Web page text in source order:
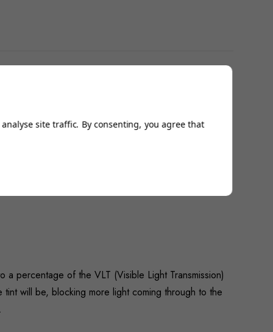
percentage of the VLT (Visible Light Transmission)
will be, blocking more light coming through to the
site traffic. By consenting, you agree that